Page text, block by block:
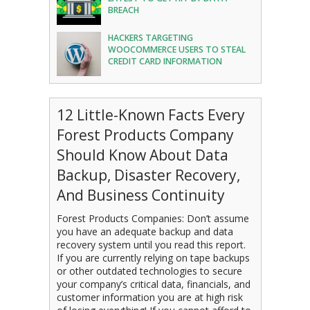
BREACH
HACKERS TARGETING
WOOCOMMERCE USERS TO STEAL
CREDIT CARD INFORMATION
12 Little-Known Facts Every
Forest Products Company
Should Know About Data
Backup, Disaster Recovery,
And Business Continuity
Forest Products Companies: Don’t assume
you have an adequate backup and data
recovery system until you read this report.
If you are currently relying on tape backups
or other outdated technologies to secure
your company’s critical data, financials, and
customer information you are at high risk